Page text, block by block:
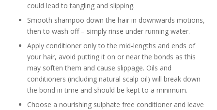
could lead to tangling and slipping.
Smooth shampoo down the hair in downwards motions,
then to wash off – simply rinse under running water.
Apply conditioner only to the mid-lengths and ends of
your hair, avoid putting it on or near the bonds as this
may soften them and cause slippage. Oils and
conditioners (including natural scalp oil) will break down
the bond in time and should be kept to a minimum.
Choose a nourishing sulphate free conditioner and leave